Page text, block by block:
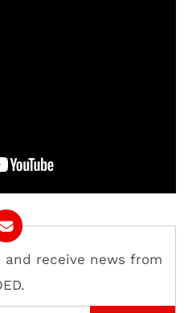
receive news from